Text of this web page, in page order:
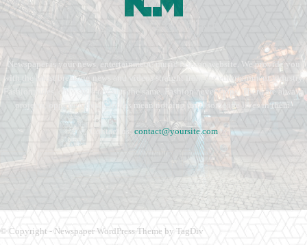
Newspaper is your news, entertainment, music fashion website. We provide you
with the latest breaking news and videos straight from the entertainment industry.
Fashion fades, only style remains the same. Fashion never stops. There are always
projects, opportunities. Clothes mean nothing until someone lives in them.
Contact us: contact@yoursite.com
© Copyright - Newspaper WordPress Theme by TagDiv